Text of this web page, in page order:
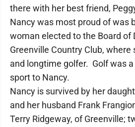
there with her best friend,
Nancy was most proud of was
woman elected to the Board of
Greenville Country Club,
and longtime golfer. Golf was
sport to Nancy.
Nancy is survived by her
and her husband Frank
Terry Ridgeway, of Greenville;